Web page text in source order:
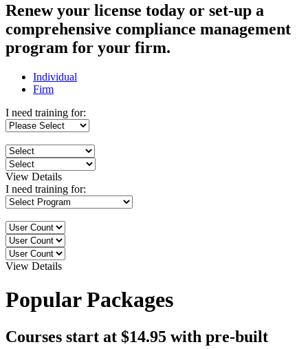
Renew your license today or set-up a
comprehensive compliance management
program for your firm.
Individual
Firm
I need training for:
View Details
I need training for:
View Details
Popular Packages
Courses start at $14.95 with pre-built